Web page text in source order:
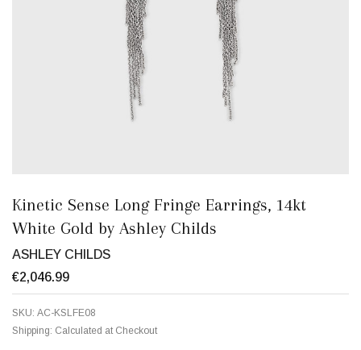
Kinetic Sense Long Fringe Earrings, 14kt
White Gold by Ashley Childs
ASHLEY CHILDS
€2,046.99
SKU: AC-KSLFE08
Shipping: Calculated at Checkout